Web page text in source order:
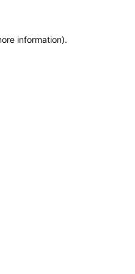
information).